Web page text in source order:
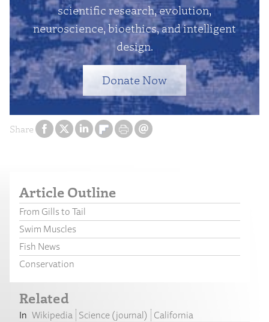
Share
scientific research, evolution,
neuroscience, bioethics, and intelligent
design.
Donate Now
Article Outline
From Gills to Tail
Swim Muscles
Fish News
Conservation
Related
Wikipedia Science (journal)
California